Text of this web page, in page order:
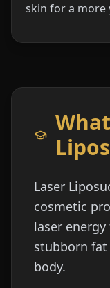
skin for a more
Laser
cosmetic
laser
stubborn
body.